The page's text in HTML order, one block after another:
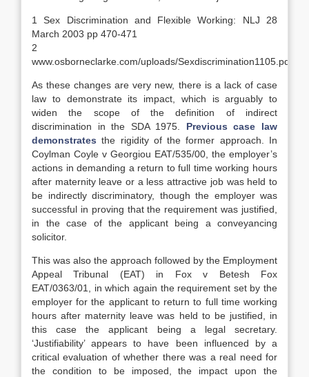
1 Sex Discrimination and Flexible Working: NLJ 28
March 2003 pp 470-471
2
www.osborneclarke.com/uploads/Sexdiscrimination1105.pdf
As these changes are very new, there is a lack of case
law to demonstrate its impact, which is arguably to
widen the scope of the definition of indirect
discrimination in the SDA 1975. Previous case law
demonstrates the rigidity of the former approach. In
Coylman Coyle v Georgiou EAT/535/00, the employer’s
actions in demanding a return to full time working hours
after maternity leave or a less attractive job was held to
be indirectly discriminatory, though the employer was
successful in proving that the requirement was justified,
in the case of the applicant being a conveyancing
solicitor.
This was also the approach followed by the Employment
Appeal Tribunal (EAT) in Fox v Betesh Fox
EAT/0363/01, in which again the requirement set by the
employer for the applicant to return to full time working
hours after maternity leave was held to be justified, in
this case the applicant being a legal secretary.
‘Justifiability’ appears to have been influenced by a
critical evaluation of whether there was a real need for
the condition to be imposed, the impact upon the